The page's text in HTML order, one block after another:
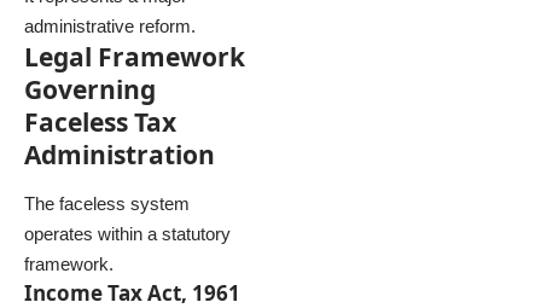
administrative reform.
Legal Framework
Governing
Faceless Tax
Administration
The faceless system
operates within a statutory
framework.
Income Tax Act, 1961